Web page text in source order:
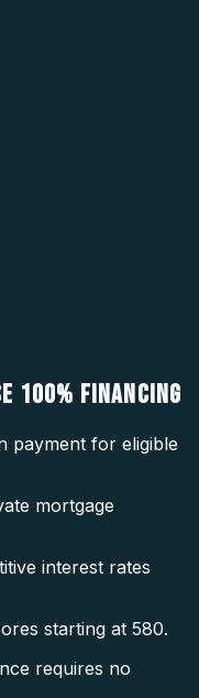
100% FINANCING
payment for eligible
mortgage
interest rates
starting at 580.
requires no